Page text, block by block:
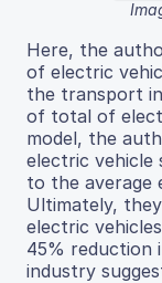
Here, the
of electric
the transport
of total of
model, the
electric vehicle
to the average
Ultimately,
electric
45% reduction
industry